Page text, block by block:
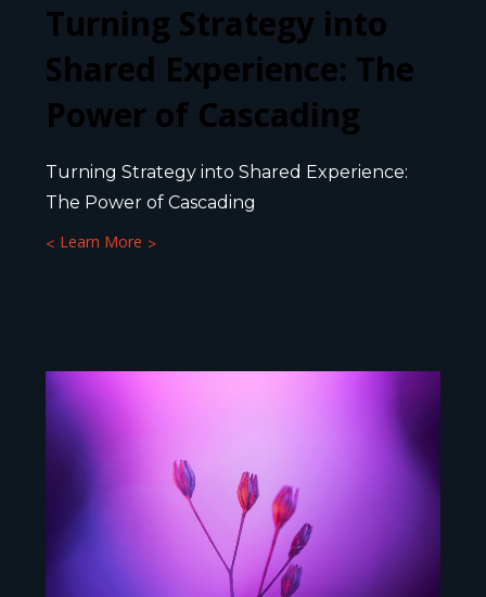
Turning Strategy into
Shared Experience: The
Power of Cascading
Turning Strategy into Shared Experience:
The Power of Cascading
Learn More